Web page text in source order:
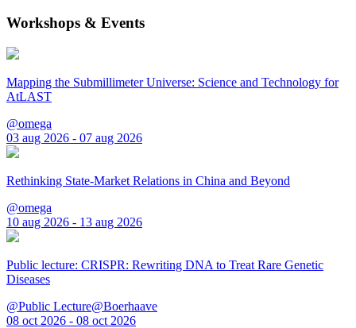
Workshops & Events
Mapping the Submillimeter Universe: Science and Technology for
AtLAST
@omega
03 aug 2026 - 07 aug 2026
Rethinking State-Market Relations in China and Beyond
@omega
10 aug 2026 - 13 aug 2026
Public lecture: CRISPR: Rewriting DNA to Treat Rare Genetic
Diseases
@Public Lecture@Boerhaave
08 oct 2026 - 08 oct 2026